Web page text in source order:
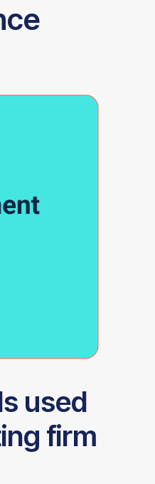
used
firm